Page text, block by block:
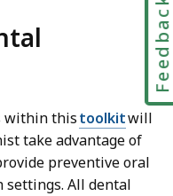
within thistoolkitwill
take advantage of
preventive oral
settings. All dental
Feedback